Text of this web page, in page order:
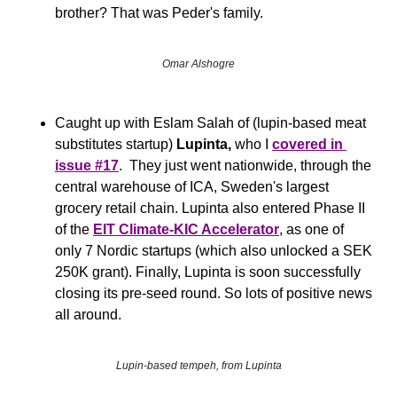
brother? That was Peder's family.
Omar Alshogre
Caught up with Eslam Salah of (lupin-based meat
substitutes startup) Lupinta, who I covered in
issue #17.  They just went nationwide, through the
central warehouse of ICA, Sweden's largest
grocery retail chain. Lupinta also entered Phase II
of the EIT Climate-KIC Accelerator, as one of
only 7 Nordic startups (which also unlocked a SEK
250K grant). Finally, Lupinta is soon successfully
closing its pre-seed round. So lots of positive news
all around.
Lupin-based tempeh, from Lupinta